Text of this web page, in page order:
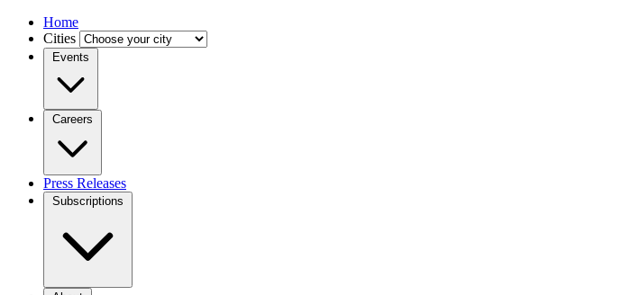
Home
Cities
Events
Careers
Press Releases
Subscriptions